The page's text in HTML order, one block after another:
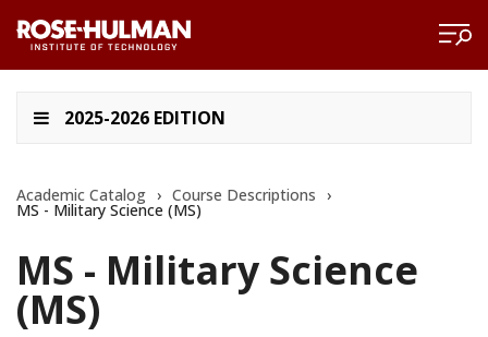
2025-2026 EDITION
Academic Catalog › Course Descriptions ›
MS - Military Science (MS)
MS - Military Science
(MS)